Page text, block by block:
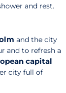
and rest.
and the city
and to refresh a
capital
city full of